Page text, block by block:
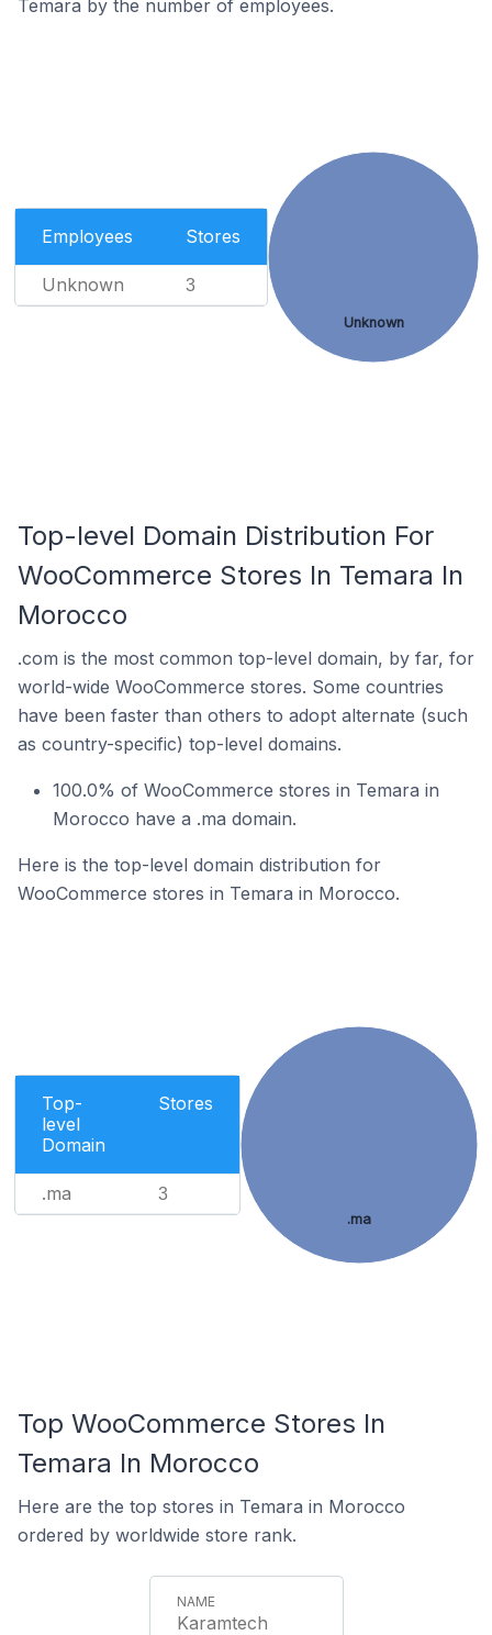
Temara by the number of employees.
Employees Stores
Unknown 3
Unknown
Top-level Domain Distribution For
WooCommerce Stores In Temara In
Morocco
.com is the most common top-level domain, by far, for
world-wide WooCommerce stores. Some countries
have been faster than others to adopt alternate (such
as country-specific) top-level domains.
100.0% of WooCommerce stores in Temara in
Morocco have a .ma domain.
Here is the top-level domain distribution for
WooCommerce stores in Temara in Morocco.
Top-
level
Domain
Stores
.ma 3
.ma
Top WooCommerce Stores In
Temara In Morocco
Here are the top stores in Temara in Morocco
ordered by worldwide store rank.
Karamtech